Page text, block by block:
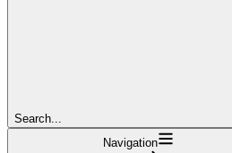
Search...
Navigation